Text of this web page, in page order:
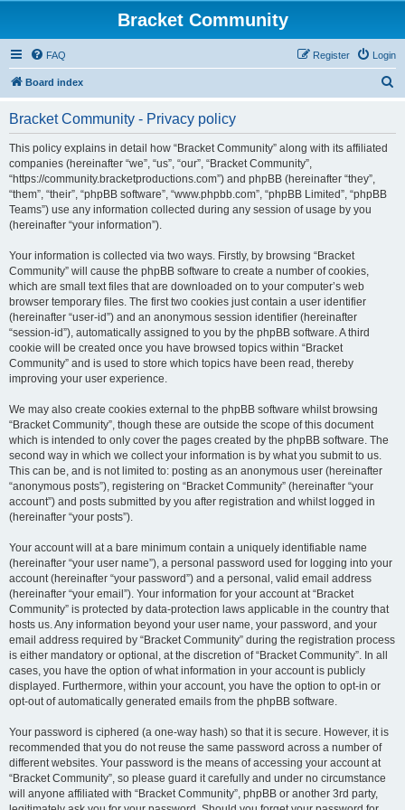
Bracket Community
FAQ Login
Register
Board index
Bracket Community - Privacy policy
This policy explains in detail how “Bracket Community” along with its affiliated
companies (hereinafter “we”, “us”, “our”, “Bracket Community”,
“https://community.bracketproductions.com”) and phpBB (hereinafter “they”,
“them”, “their”, “phpBB software”, “www.phpbb.com”, “phpBB Limited”, “phpBB
Teams”) use any information collected during any session of usage by you
(hereinafter “your information”).
Your information is collected via two ways. Firstly, by browsing “Bracket
Community” will cause the phpBB software to create a number of cookies,
which are small text files that are downloaded on to your computer’s web
browser temporary files. The first two cookies just contain a user identifier
(hereinafter “user-id”) and an anonymous session identifier (hereinafter
“session-id”), automatically assigned to you by the phpBB software. A third
cookie will be created once you have browsed topics within “Bracket
Community” and is used to store which topics have been read, thereby
improving your user experience.
We may also create cookies external to the phpBB software whilst browsing
“Bracket Community”, though these are outside the scope of this document
which is intended to only cover the pages created by the phpBB software. The
second way in which we collect your information is by what you submit to us.
This can be, and is not limited to: posting as an anonymous user (hereinafter
“anonymous posts”), registering on “Bracket Community” (hereinafter “your
account”) and posts submitted by you after registration and whilst logged in
(hereinafter “your posts”).
Your account will at a bare minimum contain a uniquely identifiable name
(hereinafter “your user name”), a personal password used for logging into your
account (hereinafter “your password”) and a personal, valid email address
(hereinafter “your email”). Your information for your account at “Bracket
Community” is protected by data-protection laws applicable in the country that
hosts us. Any information beyond your user name, your password, and your
email address required by “Bracket Community” during the registration process
is either mandatory or optional, at the discretion of “Bracket Community”. In all
cases, you have the option of what information in your account is publicly
displayed. Furthermore, within your account, you have the option to opt-in or
opt-out of automatically generated emails from the phpBB software.
Your password is ciphered (a one-way hash) so that it is secure. However, it is
recommended that you do not reuse the same password across a number of
different websites. Your password is the means of accessing your account at
“Bracket Community”, so please guard it carefully and under no circumstance
will anyone affiliated with “Bracket Community”, phpBB or another 3rd party,